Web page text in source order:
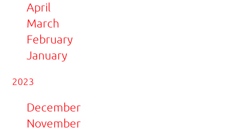
April
March
February
January
2023
December
November